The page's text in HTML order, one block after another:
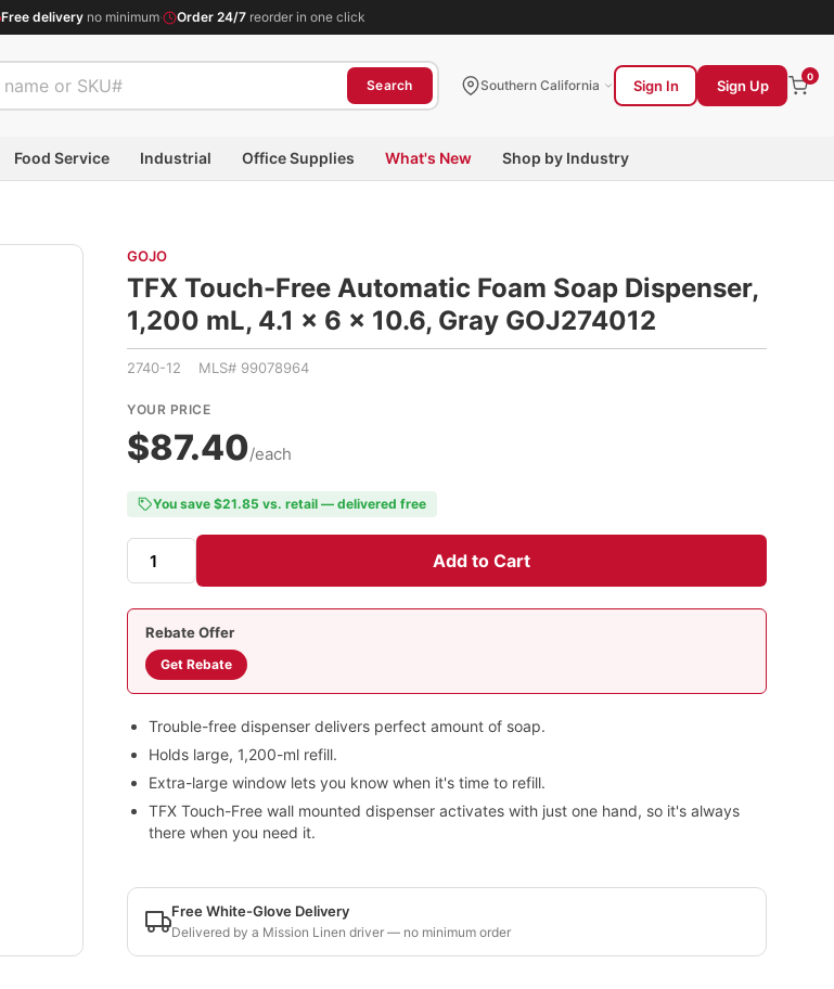
Free delivery no minimum· Order 24/7 reorder in one click
Search Southern California Sign In Sign Up
0
Food Service Industrial Office Supplies What's New Shop by Industry
GOJO
TFX Touch-Free Automatic Foam Soap Dispenser,
1,200 mL, 4.1 x 6 x 10.6, Gray GOJ274012
2740-12 MLS# 99078964
YOUR PRICE
$87.40/each
You save $21.85 vs. retail — delivered free
Add to Cart
Rebate Offer
Get Rebate
Trouble-free dispenser delivers perfect amount of soap.
Holds large, 1,200-ml refill.
Extra-large window lets you know when it's time to refill.
TFX Touch-Free wall mounted dispenser activates with just one hand, so it's always
there when you need it.
Free White-Glove Delivery
Delivered by a Mission Linen driver — no minimum order